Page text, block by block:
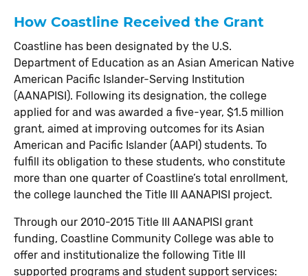
How Coastline Received the Grant
Coastline has been designated by the U.S.
Department of Education as an Asian American Native
American Pacific Islander-Serving Institution
(AANAPISI). Following its designation, the college
applied for and was awarded a five-year, $1.5 million
grant, aimed at improving outcomes for its Asian
American and Pacific Islander (AAPI) students. To
fulfill its obligation to these students, who constitute
more than one quarter of Coastline’s total enrollment,
the college launched the Title III AANAPISI project.
Through our 2010-2015 Title III AANAPISI grant
funding, Coastline Community College was able to
offer and institutionalize the following Title III
supported programs and student support services: